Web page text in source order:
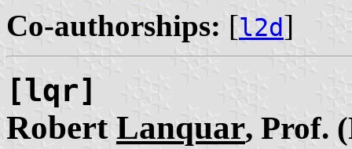
Co-authorships: [l2d]
[lqr]
Robert Lanquar, Prof.